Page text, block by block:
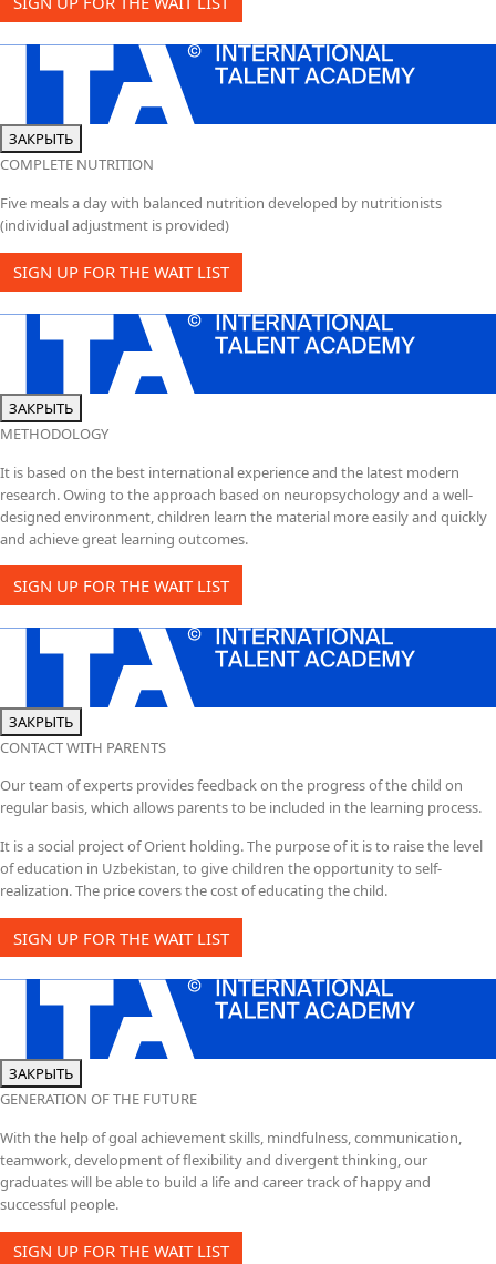
ЗАКРЫТЬ
COMPLETE NUTRITION
Five meals a day with balanced nutrition developed by nutritionists
(individual adjustment is provided)
SIGN UP FOR THE WAIT LIST
ЗАКРЫТЬ
METHODOLOGY
It is based on the best international experience and the latest modern
research. Owing to the approach based on neuropsychology and a well-
designed environment, children learn the material more easily and quickly
and achieve great learning outcomes.
SIGN UP FOR THE WAIT LIST
ЗАКРЫТЬ
CONTACT WITH PARENTS
Our team of experts provides feedback on the progress of the child on
regular basis, which allows parents to be included in the learning process.
It is a social project of Orient holding. The purpose of it is to raise the level
of education in Uzbekistan, to give children the opportunity to self-
realization. The price covers the cost of educating the child.
SIGN UP FOR THE WAIT LIST
ЗАКРЫТЬ
GENERATION OF THE FUTURE
With the help of goal achievement skills, mindfulness, communication,
teamwork, development of flexibility and divergent thinking, our
graduates will be able to build a life and career track of happy and
successful people.
SIGN UP FOR THE WAIT LIST